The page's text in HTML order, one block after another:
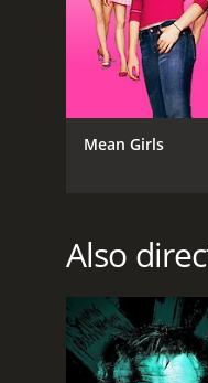
RELEASE DATE
Mean Girls
Also